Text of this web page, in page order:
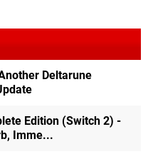
Deltarune
Edition (Switch 2) -
Imme...